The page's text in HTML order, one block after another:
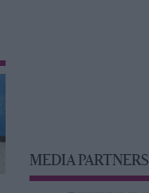
MEDIA PARTNERS